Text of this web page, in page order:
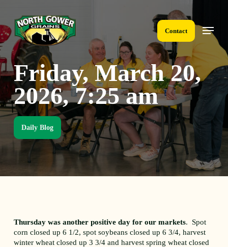
main
content
Contact
Menu
Friday, March 20,
2026, 7:25 am
Daily Blog
Thursday was another positive day for our markets. Spot
corn closed up 6 1/2, spot soybeans closed up 6 3/4, harvest
winter wheat closed up 3 3/4 and harvest spring wheat closed